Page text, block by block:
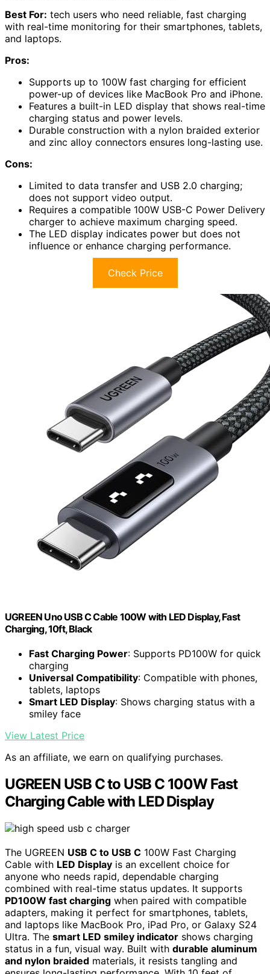
Best For: tech users who need reliable, fast charging
with real-time monitoring for their smartphones, tablets,
and laptops.
Pros:
Supports up to 100W fast charging for efficient
power-up of devices like MacBook Pro and iPhone.
Features a built-in LED display that shows real-time
charging status and power levels.
Durable construction with a nylon braided exterior
and zinc alloy connectors ensures long-lasting use.
Cons:
Limited to data transfer and USB 2.0 charging;
does not support video output.
Requires a compatible 100W USB-C Power Delivery
charger to achieve maximum charging speed.
The LED display indicates power but does not
influence or enhance charging performance.
Check Price
UGREEN Uno USB C Cable 100W with LED Display, Fast
Charging, 10ft, Black
Fast Charging Power: Supports PD100W for quick
charging
Universal Compatibility: Compatible with phones,
tablets, laptops
Smart LED Display: Shows charging status with a
smiley face
View Latest Price
As an affiliate, we earn on qualifying purchases.
UGREEN USB C to USB C 100W Fast
Charging Cable with LED Display
The UGREEN USB C to USB C 100W Fast Charging
Cable with LED Display is an excellent choice for
anyone who needs rapid, dependable charging
combined with real-time status updates. It supports
PD100W fast charging when paired with compatible
adapters, making it perfect for smartphones, tablets,
and laptops like MacBook Pro, iPad Pro, or Galaxy S24
Ultra. The smart LED smiley indicator shows charging
status in a fun, visual way. Built with durable aluminum
and nylon braided materials, it resists tangling and